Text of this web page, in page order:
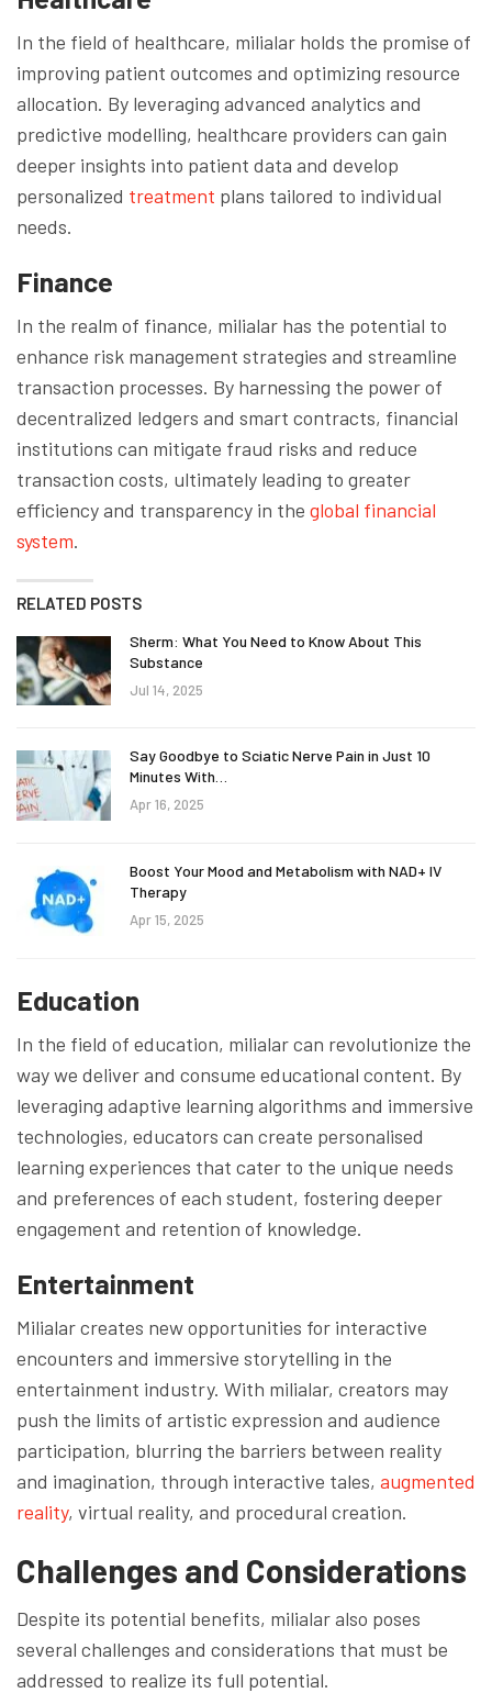
In the field of healthcare, milialar holds the promise of
improving patient outcomes and optimizing resource
allocation. By leveraging advanced analytics and
predictive modelling, healthcare providers can gain
deeper insights into patient data and develop
personalized treatment plans tailored to individual
needs.
Finance
In the realm of finance, milialar has the potential to
enhance risk management strategies and streamline
transaction processes. By harnessing the power of
decentralized ledgers and smart contracts, financial
institutions can mitigate fraud risks and reduce
transaction costs, ultimately leading to greater
efficiency and transparency in the global financial
system.
RELATED POSTS
Sherm: What You Need to Know About This
Substance
Jul 14, 2025
Say Goodbye to Sciatic Nerve Pain in Just 10
Minutes With…
Apr 16, 2025
Boost Your Mood and Metabolism with NAD+ IV
Therapy
Apr 15, 2025
Education
In the field of education, milialar can revolutionize the
way we deliver and consume educational content. By
leveraging adaptive learning algorithms and immersive
technologies, educators can create personalised
learning experiences that cater to the unique needs
and preferences of each student, fostering deeper
engagement and retention of knowledge.
Entertainment
Milialar creates new opportunities for interactive
encounters and immersive storytelling in the
entertainment industry. With milialar, creators may
push the limits of artistic expression and audience
participation, blurring the barriers between reality
and imagination, through interactive tales, augmented
reality, virtual reality, and procedural creation.
Challenges and Considerations
Despite its potential benefits, milialar also poses
several challenges and considerations that must be
addressed to realize its full potential.